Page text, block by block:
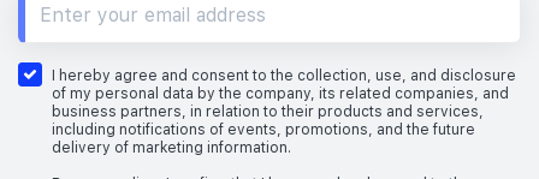
I hereby agree and consent to the collection, use, and disclosure
of my personal data by the company, its related companies, and
business partners, in relation to their products and services,
including notifications of events, promotions, and the future
delivery of marketing information.